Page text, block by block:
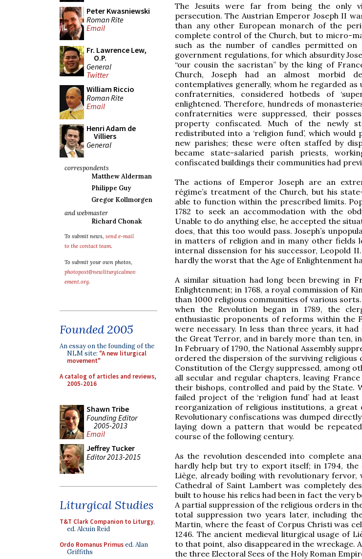
Peter Kwasniewski
Roman Rite
Email
Fr. Lawrence Lew,
O.P.
General
Twitter
William Riccio
Roman Rite
Email
Henri Adam de
Villiers
General
correspondents
Matthew Alderman
Philippe Guy
Gregor Kollmorgen
and webmaster
Richard Chonak
To submit news, send e-mail
to the contact team.
To submit your own photos,
photopost@newliturgicalmov
ement.org.
Founded 2005
An essay on the founding of the
NLM site: "A new liturgical
movement"
A catalog of articles and reviews,
2005-2016
Shawn Tribe
Founding Editor
2005-2013
Email
Jeffrey Tucker
Editor 2013-2015
Liturgical Studies
T&T Clark Companion to Liturgy,
ed. Alcuin Reid
Ordo Romanus Primused. Alan
Griffiths
The Jesuits were far from being the only
persecution. The Austrian Emperor Joseph II
than any other European monarch of the
complete control of the Church, but to micro-
such as the number of candles permitted
government regulations, for which absurdity
“our cousin the sacristan” by the king of
Church, Joseph had an almost morbid
contemplatives generally, whom he regarded as
confraternities, considered hotbeds of
enlightened. Therefore, hundreds of
confraternities were suppressed, their
property confiscated. Much of the newly
redistributed into a ‘religion fund’, which
new parishes; these were often staffed by
became state-salaried parish priests,
confiscated buildings their communities had
The actions of Emperor Joseph are an
régime’s treatment of the Church, but his
able to function within the prescribed limits.
1782 to seek an accommodation with the
Unable to do anything else, he accepted the
does, that this too would pass. Joseph’s
in matters of religion and in many other fields
internal dissension for his successor, Leopold
hardly the worst that the Age of Enlightenment
A similar situation had long been brewing in
Enlightenment; in 1768, a royal commission of
than 1000 religious communities of various
when the Revolution began in 1789, the
enthusiastic proponents of reforms within the
were necessary. In less than three years, it
the Great Terror, and in barely more than ten,
In February of 1790, the National Assembly
ordered the dispersion of the surviving religious
Constitution of the Clergy suppressed, among
all secular and regular chapters, leaving
their bishops, controlled and paid by the State.
failed project of the ‘religion fund’ had at
reorganization of religious institutions, a great
Revolutionary confiscations was dumped
laying down a pattern that would be
course of the following century.
As the revolution descended into complete
hardly help but try to export itself; in 1794, the
Liège, already boiling with revolutionary fervor,
Cathedral of Saint Lambert was completely
built to house his relics had been in fact the very
A partial suppression of the religious orders in
total suppression two years later, including
Martin, where the feast of Corpus Christi was
1246. The ancient medieval liturgical usage of
to that point, also disappeared in the wreckage.
the three Electoral Sees of the Holy Roman